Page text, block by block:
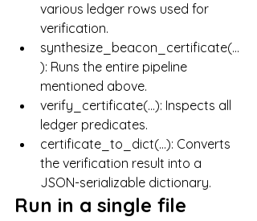
various ledger rows used for
verification.
synthesize_beacon_certificate(...
): Runs the entire pipeline
mentioned above.
verify_certificate(...): Inspects all
ledger predicates.
certificate_to_dict(...): Converts
the verification result into a
JSON-serializable dictionary.
Run in a single file